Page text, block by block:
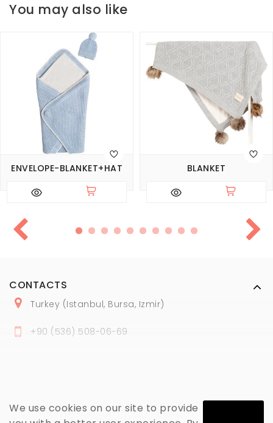
You may also like
ENVELOPE-BLANKET+HAT BLANKET
We use cookies on our site to provide
CONTACTS
Turkey (Istanbul, Bursa, Izmir)
+90 ( 536) 508-06-69
MY ACCOUNT